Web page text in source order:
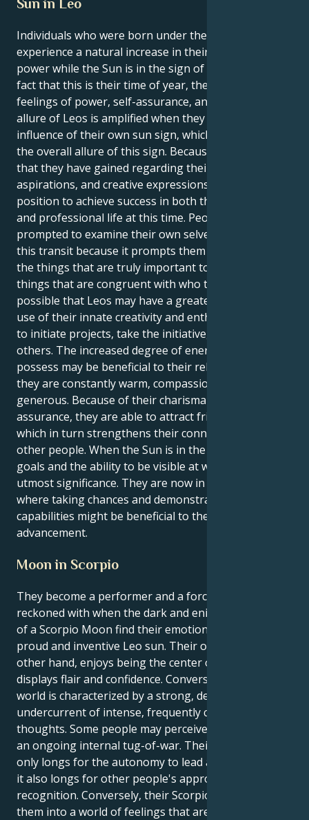
Sun in Leo
Individuals who were born under the sign of Leo
experience a natural increase in their own inner
power while the Sun is in the sign of Leo. Due to the
fact that this is their time of year, they experience
feelings of power, self-assurance, and purpose. The
allure of Leos is amplified when they are under the
influence of their own sun sign, which contributes to
the overall allure of this sign. Because of the clarity
that they have gained regarding their interests,
aspirations, and creative expressions, Leos are in a
position to achieve success in both their personal
and professional life at this time. People are
prompted to examine their own selves as a result of
this transit because it prompts them to contemplate
the things that are truly important to them and the
things that are congruent with who they are. It's
possible that Leos may have a greater need to make
use of their innate creativity and enthusiasm in order
to initiate projects, take the initiative, or inspire
others. The increased degree of energy that Leos
possess may be beneficial to their relationships since
they are constantly warm, compassionate, and
generous. Because of their charisma and self-
assurance, they are able to attract friends and lovers,
which in turn strengthens their connections with
other people. When the Sun is in the sign of Leo,
goals and the ability to be visible at work are of
utmost significance. They are now in a position
where taking chances and demonstrating their
capabilities might be beneficial to their professional
advancement.
Moon in Scorpio
They become a performer and a force to be
reckoned with when the dark and enigmatic oceans
of a Scorpio Moon find their emotional center in the
proud and inventive Leo sun. Their outer self, on the
other hand, enjoys being the center of attention and
displays flair and confidence. Conversely, their inner
world is characterized by a strong, deep-seated
undercurrent of intense, frequently compulsive
thoughts. Some people may perceive this dynamic as
an ongoing internal tug-of-war. Their Leo sun not
only longs for the autonomy to lead and create, but
it also longs for other people's approval and
recognition. Conversely, their Scorpio moon pulls
them into a world of feelings that are often